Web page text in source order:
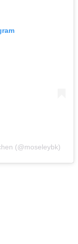
(@moseleybk)